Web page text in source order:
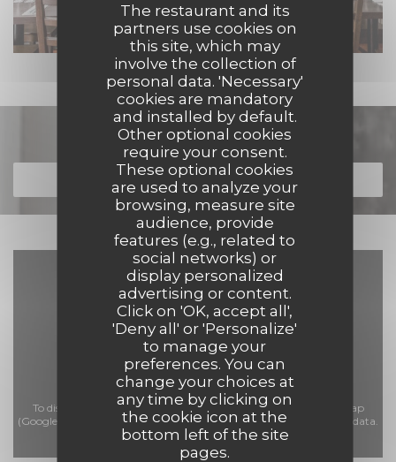
The restaurant and its
partners use cookies on
this site, which may
involve the collection of
personal data. 'Necessary'
cookies are mandatory
and installed by default.
Other optional cookies
require your consent.
These optional cookies
are used to analyze your
browsing, measure site
audience, provide
features (e.g., related to
social networks) or
display personalized
advertising or content.
Click on 'OK, accept all',
'Deny all' or 'Personalize'
to manage your
preferences. You can
change your choices at
any time by clicking on
the cookie icon at the
bottom left of the site
pages.
Discover our menu
DISCOVER OUR MENU
To display the interactive Waze map, you must accept Waze Map
(Google) cookies. These cookies may collect browsing and location data.
Allow